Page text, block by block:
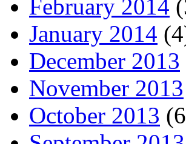
February 2014
January 2014
December 2013
November 2013
October 2013